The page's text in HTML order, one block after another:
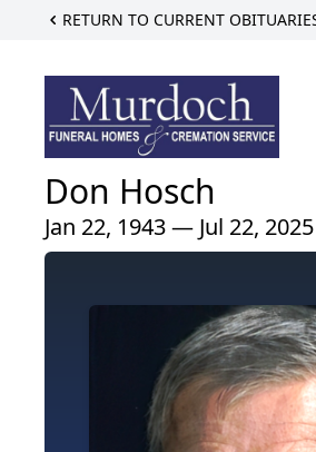
RETURN TO CURRENT
Don Hosch
Jan 22, 1943 — Jul 22, 2025